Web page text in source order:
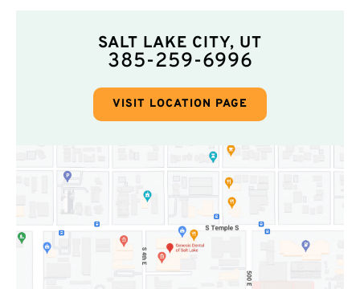
SALT LAKE CITY, UT
385-259-6996
VISIT LOCATION PAGE